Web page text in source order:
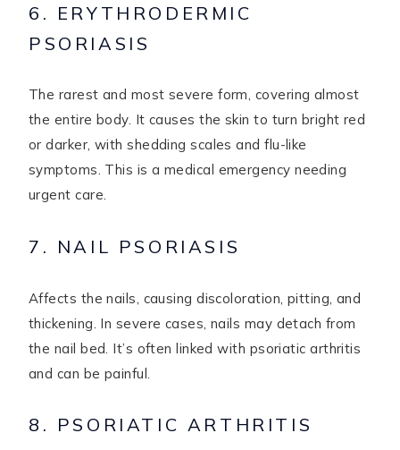
6. ERYTHRODERMIC
PSORIASIS
The rarest and most severe form, covering almost
the entire body. It causes the skin to turn bright red
or darker, with shedding scales and flu-like
symptoms. This is a medical emergency needing
urgent care.
7. NAIL PSORIASIS
Affects the nails, causing discoloration, pitting, and
thickening. In severe cases, nails may detach from
the nail bed. It’s often linked with psoriatic arthritis
and can be painful.
8. PSORIATIC ARTHRITIS